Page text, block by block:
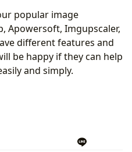
popular image
Apowersoft, Imgupscaler,
different features and
be happy if they can help
and simply.